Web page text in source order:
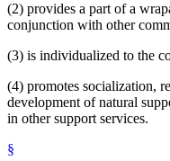
(2) provides a part of a
conjunction with other
(3) is individualized to the
(4) promotes socialization,
development of natural
in other support services.
§